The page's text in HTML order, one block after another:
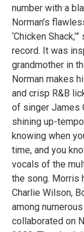
number with a
Norman’s
‘Chicken
record. It was
grandmother in
Norman makes
and crisp R&B
of singer James
shining up-
knowing when
time, and you
vocals of the
the song. Morris
Charlie Wilson,
among
collaborated on